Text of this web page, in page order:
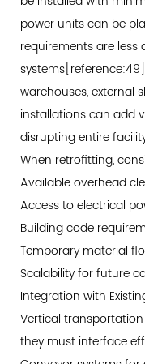
power units can be
requirements are
warehouses,
installations can add
disrupting entire
When retrofitting,
Available overhead
Access to electrical
Building code
Temporary material
Scalability for future
Integration with
Vertical
they must interface